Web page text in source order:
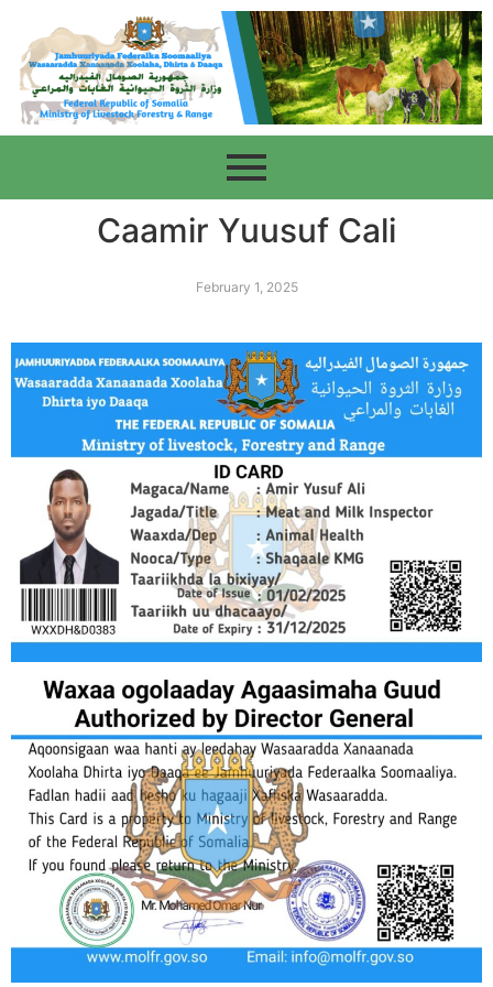
Caamir Yuusuf Cali
February 1, 2025